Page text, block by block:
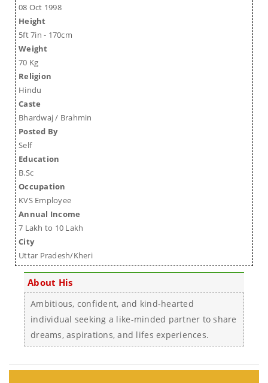
08 Oct 1998
Height
5ft 7in - 170cm
Weight
70 Kg
Religion
Hindu
Caste
Bhardwaj / Brahmin
Posted By
Self
Education
B.Sc
Occupation
KVS Employee
Annual Income
7 Lakh to 10 Lakh
City
Uttar Pradesh/Kheri
About His
Ambitious, confident, and kind-hearted
individual seeking a like-minded partner to share
dreams, aspirations, and lifes experiences.